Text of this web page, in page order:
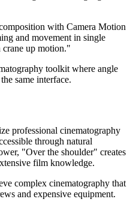
with Camera Motion
and movement in single
up motion."
toolkit where angle
same interface.
professional cinematography
through natural
"Over the shoulder" creates
film knowledge.
complex cinematography that
and expensive equipment.